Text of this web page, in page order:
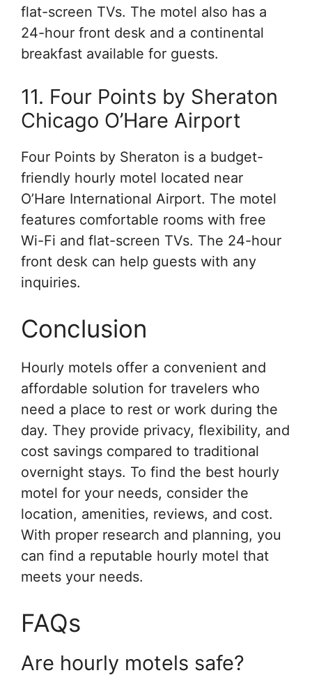
flat-screen TVs. The motel also has a
24-hour front desk and a continental
breakfast available for guests.
11. Four Points by Sheraton
Chicago O’Hare Airport
Four Points by Sheraton is a budget-
friendly hourly motel located near
O’Hare International Airport. The motel
features comfortable rooms with free
Wi-Fi and flat-screen TVs. The 24-hour
front desk can help guests with any
inquiries.
Conclusion
Hourly motels offer a convenient and
affordable solution for travelers who
need a place to rest or work during the
day. They provide privacy, flexibility, and
cost savings compared to traditional
overnight stays. To find the best hourly
motel for your needs, consider the
location, amenities, reviews, and cost.
With proper research and planning, you
can find a reputable hourly motel that
meets your needs.
FAQs
Are hourly motels safe?